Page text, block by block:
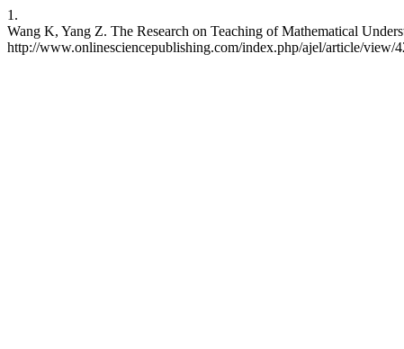
1.
Wang K, Yang Z. The Research on Teaching of Mathematical
http://www.onlinesciencepublishing.com/index.php/ajel/article/view/